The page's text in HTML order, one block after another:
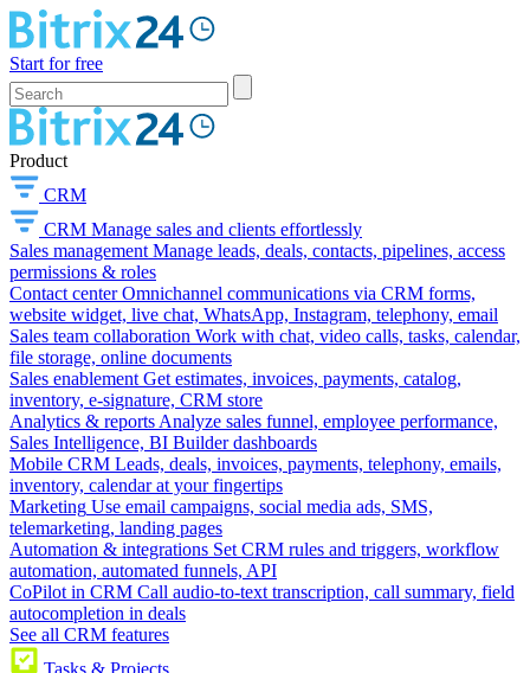
Start for free
Product
CRM
CRM Manage sales and clients effortlessly
Sales management Manage leads, deals, contacts, pipelines, access
permissions & roles
Contact center Omnichannel communications via CRM forms,
website widget, live chat, WhatsApp, Instagram, telephony, email
Sales team collaboration Work with chat, video calls, tasks, calendar,
file storage, online documents
Sales enablement Get estimates, invoices, payments, catalog,
inventory, e-signature, CRM store
Analytics & reports Analyze sales funnel, employee performance,
Sales Intelligence, BI Builder dashboards
Mobile CRM Leads, deals, invoices, payments, telephony, emails,
inventory, calendar at your fingertips
Marketing Use email campaigns, social media ads, SMS,
telemarketing, landing pages
Automation & integrations Set CRM rules and triggers, workflow
automation, automated funnels, API
CoPilot in CRM Call audio-to-text transcription, call summary, field
autocompletion in deals
See all CRM features
Tasks & Projects